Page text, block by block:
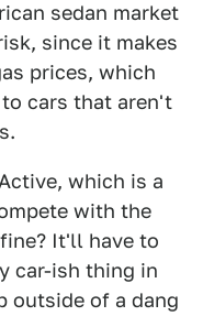
sedan market
since it makes
prices, which
cars that aren't
which is a
with the
It'll have to
car-ish thing in
outside of a dang